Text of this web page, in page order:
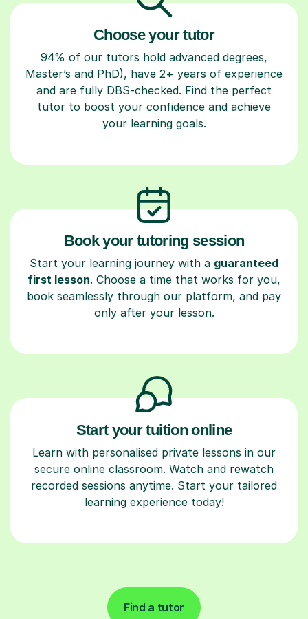
Choose your tutor
94% of our tutors hold advanced degrees,
Master’s and PhD), have 2+ years of experience
and are fully DBS-checked. Find the perfect
tutor to boost your confidence and achieve
your learning goals.
Book your tutoring session
Start your learning journey with a guaranteed
first lesson. Choose a time that works for you,
book seamlessly through our platform, and pay
only after your lesson.
Start your tuition online
Learn with personalised private lessons in our
secure online classroom. Watch and rewatch
recorded sessions anytime. Start your tailored
learning experience today!
Find a tutor